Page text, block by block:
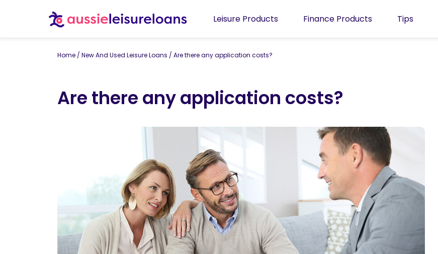
Leisure Products Finance Products Tips
Home / New And Used Leisure Loans / Are there any application costs?
Are there any application costs?